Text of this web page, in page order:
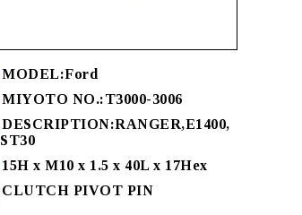
MODEL:Ford
MIYOTO NO.:T3000-3006
DESCRIPTION:RANGER,E1400,
ST30
15H x M10 x 1.5 x 40L x 17Hex
CLUTCH PIVOT PIN